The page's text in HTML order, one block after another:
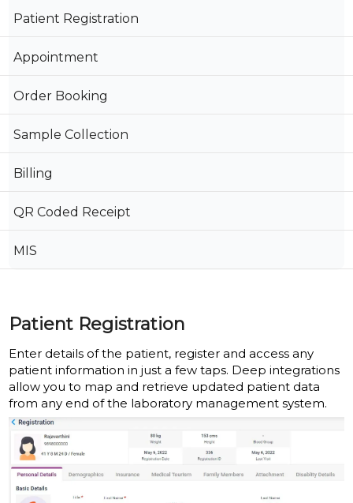
Patient Registration
Appointment
Order Booking
Sample Collection
Billing
QR Coded Receipt
MIS
Patient Registration
Enter details of the patient, register and access any
patient information in just a few taps. Deep integrations
allow you to map and retrieve updated patient data
from any end of the laboratory management system.